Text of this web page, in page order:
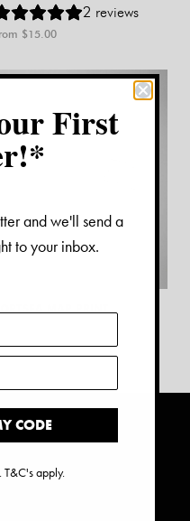
2 reviews
$15.00
First
and we'll send a
to your inbox.
CODE
apply.